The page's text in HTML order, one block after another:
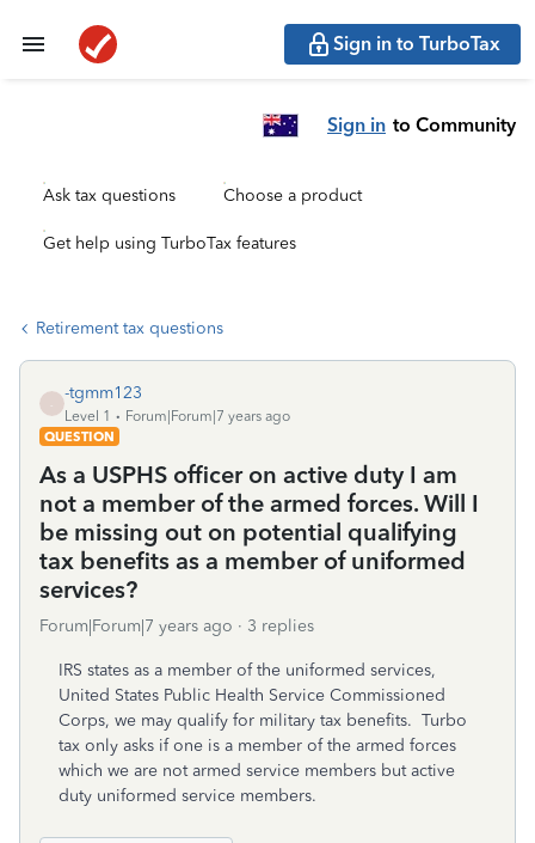
Sign in to TurboTax
Sign in to Community
Ask tax questions Choose a product
Get help using TurboTax features
Retirement tax questions
-tgmm123
Level 1
Forum|Forum|7 years ago
QUESTION
As a USPHS officer on active duty I am
not a member of the armed forces. Will I
be missing out on potential qualifying
tax benefits as a member of uniformed
services?
Forum|Forum|7 years ago 3 replies
IRS states as a member of the uniformed services,
United States Public Health Service Commissioned
Corps, we may qualify for military tax benefits. Turbo
tax only asks if one is a member of the armed forces
which we are not armed service members but active
duty uniformed service members.